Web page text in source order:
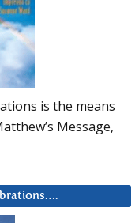
is the means
Message,